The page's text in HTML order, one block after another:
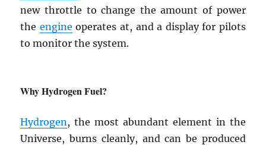
new throttle to change the amount of power
the engine operates at, and a display for pilots
to monitor the system.
Why Hydrogen Fuel?
Hydrogen , the most abundant element in the
Universe, burns cleanly, and can be produced